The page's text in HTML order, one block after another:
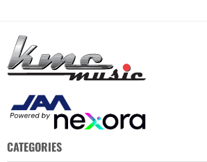
CATEGORIES